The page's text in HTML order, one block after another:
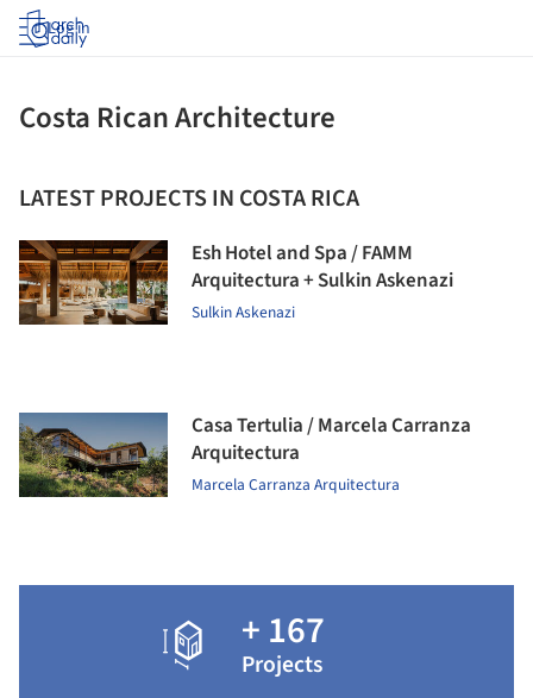
Log in
Costa Rican Architecture
LATEST PROJECTS IN COSTA RICA
Esh Hotel and Spa / FAMM
Arquitectura + Sulkin Askenazi
Sulkin Askenazi
Casa Tertulia / Marcela Carranza
Arquitectura
Marcela Carranza Arquitectura
+ 167
Projects